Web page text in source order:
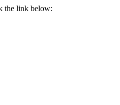
the link below: